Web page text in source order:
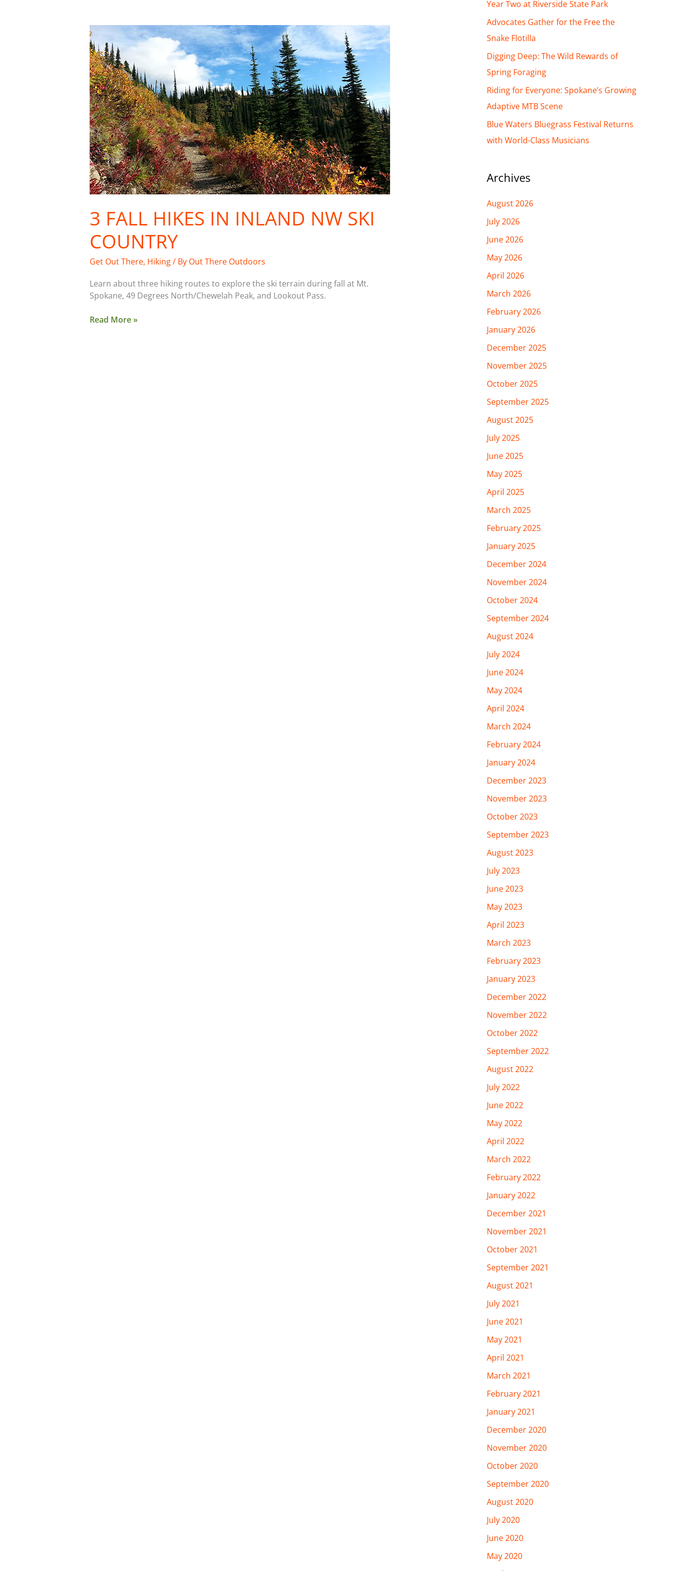
3 FALL HIKES IN INLAND NW SKI
COUNTRY
Get Out There, Hiking/ By Out There Outdoors
Learn about three hiking routes to explore the ski terrain during fall at Mt.
Spokane, 49 Degrees North/Chewelah Peak, and Lookout Pass.
3
Fall
Hikes
in
Inland
NW
Ski
Country
Read More »
h
f
o
r
:
Year Two at Riverside State Park
Advocates Gather for the Free the
Snake Flotilla
Digging Deep: The Wild Rewards of
Spring Foraging
Riding for Everyone: Spokane’s Growing
Adaptive MTB Scene
Blue Waters Bluegrass Festival Returns
with World-Class Musicians
Archives
August 2026
July 2026
June 2026
May 2026
April 2026
March 2026
February 2026
January 2026
December 2025
November 2025
October 2025
September 2025
August 2025
July 2025
June 2025
May 2025
April 2025
March 2025
February 2025
January 2025
December 2024
November 2024
October 2024
September 2024
August 2024
July 2024
June 2024
May 2024
April 2024
March 2024
February 2024
January 2024
December 2023
November 2023
October 2023
September 2023
August 2023
July 2023
June 2023
May 2023
April 2023
March 2023
February 2023
January 2023
December 2022
November 2022
October 2022
September 2022
August 2022
July 2022
June 2022
May 2022
April 2022
March 2022
February 2022
January 2022
December 2021
November 2021
October 2021
September 2021
August 2021
July 2021
June 2021
May 2021
April 2021
March 2021
February 2021
January 2021
December 2020
November 2020
October 2020
September 2020
August 2020
July 2020
June 2020
May 2020